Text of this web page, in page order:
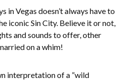
in Vegas doesn’t always have to
iconic Sin City. Believe it or not,
and sounds to offer, other
on a whim!
interpretation of a ”wild